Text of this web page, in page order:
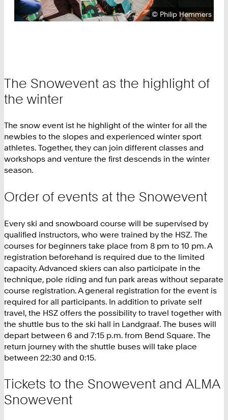
Copyright:
© Philip Hemmers
The Snowevent as the highlight of
the winter
The snow event ist he highlight of the winter for all the
newbies to the slopes and experienced winter sport
athletes. Together, they can join different classes and
workshops and venture the first descends in the winter
season.
Order of events at the Snowevent
Every ski and snowboard course will be supervised by
qualified instructors, who were trained by the HSZ. The
courses for beginners take place from 8 pm to 10 pm. A
registration beforehand is required due to the limited
capacity. Advanced skiers can also participate in the
technique, pole riding and fun park areas without separate
course registration. A general registration for the event is
required for all participants. In addition to private self
travel, the HSZ offers the possibility to travel together with
the shuttle bus to the ski hall in Landgraaf. The buses will
depart between 6 and 7:15 p.m. from Bend Square. The
return journey with the shuttle buses will take place
between 22:30 and 0:15.
Tickets to the Snowevent and ALMA
Snowevent